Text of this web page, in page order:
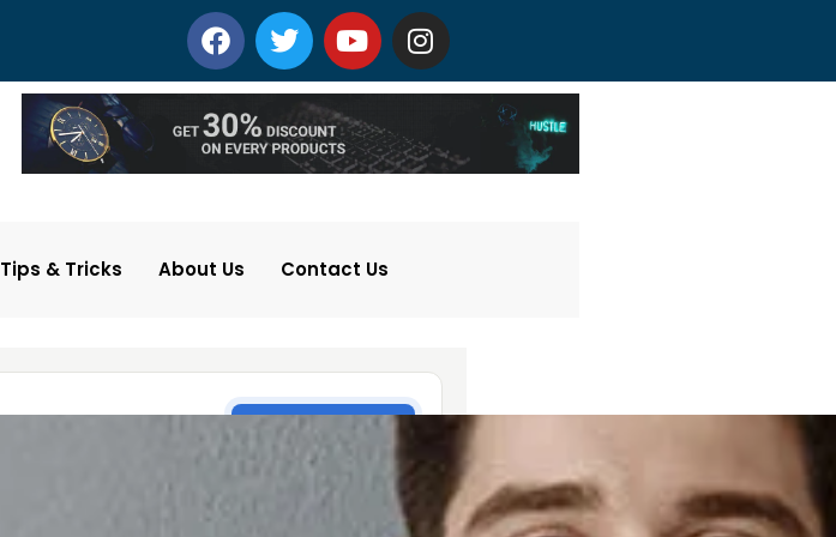
Tips & Tricks About Us Contact Us